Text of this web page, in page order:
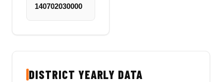
140702030000
DISTRICT YEARLY DATA